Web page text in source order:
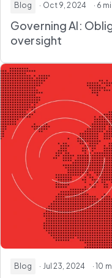
Blog · Oct 9, 2024 · 6
Governing AI:
oversight
Blog · Jul 23, 2024 · 10